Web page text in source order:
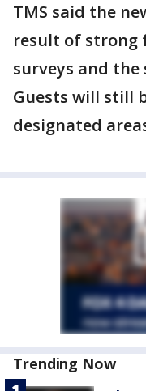
TMS said the
result of strong
surveys and the
Guests will still
designated
Trending Now